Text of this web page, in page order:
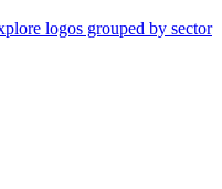
logos grouped by sector